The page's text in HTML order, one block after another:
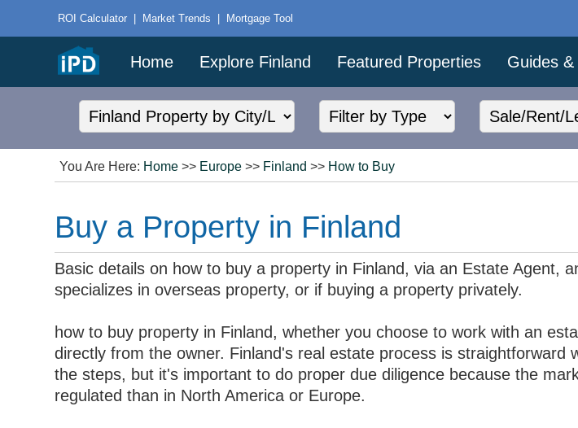
ROI Calculator | Market Trends | Mortgage Tool
Home Explore Finland Featured Properties Guides
You Are Here: Home >> Europe >> Finland >> How to Buy
Buy a Property in Finland
Basic details on how to buy a property in Finland, via an Estate Agent,
specializes in overseas property, or if buying a property privately.
how to buy property in Finland, whether you choose to work with an
directly from the owner. Finland's real estate process is straightforward
the steps, but it's important to do proper due diligence because the
regulated than in North America or Europe.